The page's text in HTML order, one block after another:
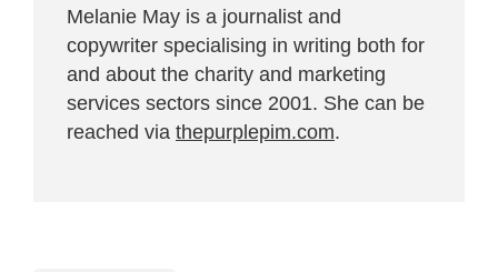
Melanie May is a journalist and
copywriter specialising in writing both for
and about the charity and marketing
services sectors since 2001. She can be
reached via thepurplepim.com.